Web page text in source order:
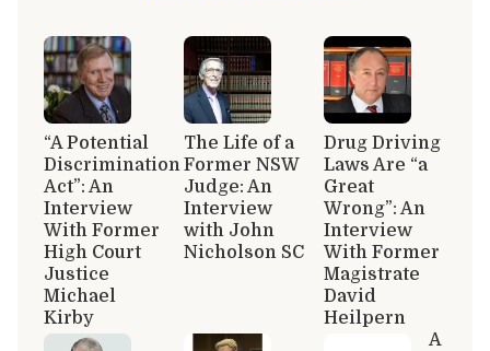
“A Potential
Discrimination
Act”: An
Interview
With Former
High Court
Justice
Michael
Kirby
The Life of a
Former NSW
Judge: An
Interview
with John
Nicholson SC
Drug Driving
Laws Are “a
Great
Wrong”: An
Interview
With Former
Magistrate
David
Heilpern
A